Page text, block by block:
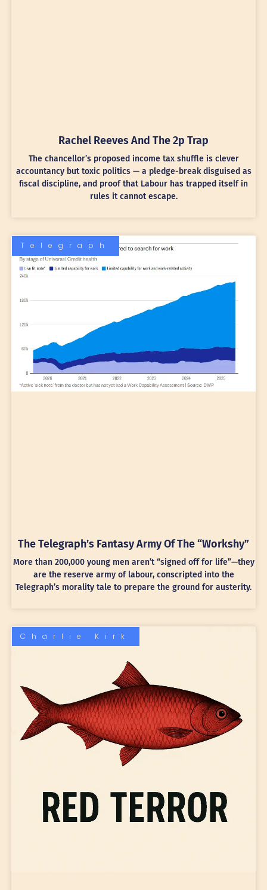
Rachel Reeves And The 2p Trap
The chancellor’s proposed income tax shuffle is clever
accountancy but toxic politics — a pledge-break disguised as
fiscal discipline, and proof that Labour has trapped itself in
rules it cannot escape.
Telegraph
The Telegraph’s Fantasy Army Of The “Workshy”
More than 200,000 young men aren’t “signed off for life”—they
are the reserve army of labour, conscripted into the
Telegraph’s morality tale to prepare the ground for austerity.
Charlie Kirk